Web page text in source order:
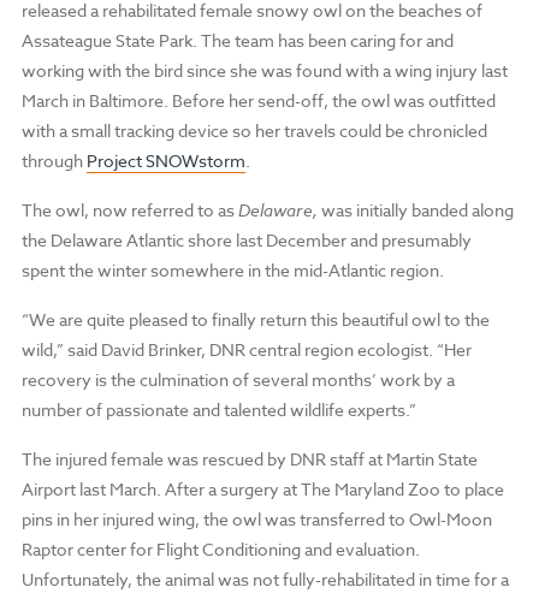
released a rehabilitated female snowy owl on the beaches of
Assateague State Park. The team has been caring for and
working with the bird since she was found with a wing injury last
March in Baltimore. Before her send-off, the owl was outfitted
with a small tracking device so her travels could be chronicled
through Project SNOWstorm
The owl, now referred to asDelaware, was initially banded along
the Delaware Atlantic shore last December and presumably
spent the winter somewhere in the mid-Atlantic region.
“We are quite pleased to finally return this beautiful owl to the
wild,” said David Brinker, DNR central region ecologist. “Her
recovery is the culmination of several months’ work by a
number of passionate and talented wildlife experts.”
The injured female was rescued by DNR staff at Martin State
Airport last March. After a surgery at The Maryland Zoo to place
pins in her injured wing, the owl was transferred to Owl-Moon
Raptor center for Flight Conditioning and evaluation.
Unfortunately, the animal was not fully-rehabilitated in time for a